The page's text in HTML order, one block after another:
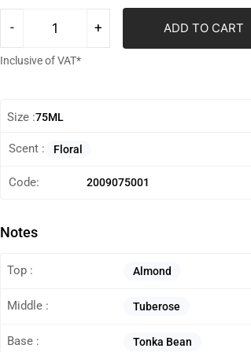
ADD TO CART
Inclusive of VAT*
Size :75ML
Scent : Floral
Code: 2009075001
Notes
Top : Almond
Middle : Tuberose
Base : Tonka Bean